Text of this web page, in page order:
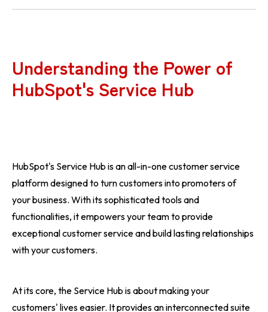
Understanding the Power of
HubSpot's Service Hub
HubSpot's Service Hub is an all-in-one customer service
platform designed to turn customers into promoters of
your business. With its sophisticated tools and
functionalities, it empowers your team to provide
exceptional customer service and build lasting relationships
with your customers.
At its core, the Service Hub is about making your
customers' lives easier. It provides an interconnected suite